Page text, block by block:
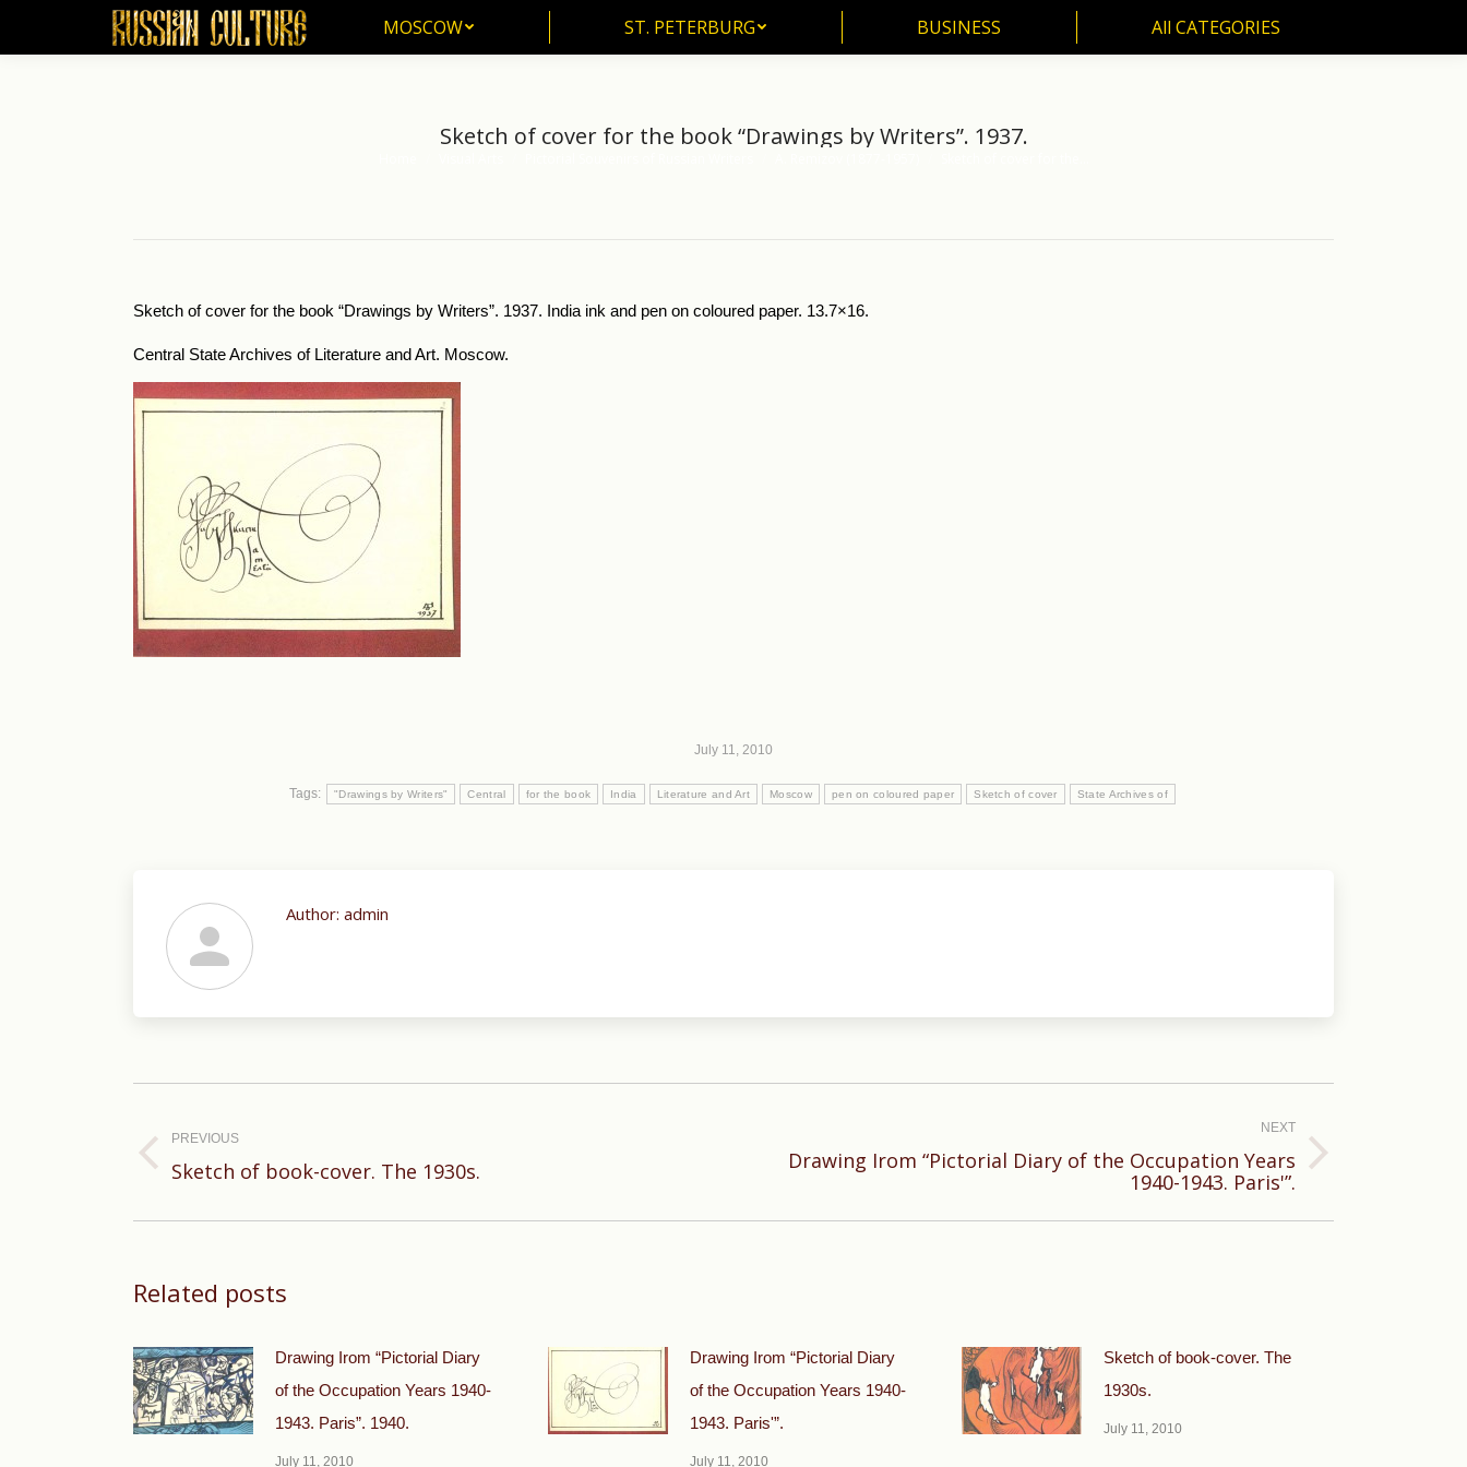
MOSCOW ST. PETERBURG BUSINESS All CATEGORIES
Sketch of cover for the book “Drawings by Writers”. 1937.
Sketch of cover for the book “Drawings by Writers”. 1937. India ink and pen on coloured paper. 13.7×16.
Central State Archives of Literature and Art. Moscow.
July 11, 2010
Tags: "Drawings by Writers" Central for the book India Literature and Art Moscow pen on coloured paper Sketch of cover State Archives of
Author: admin
navigation
PREVIOUS
Previous
Sketch of book-cover. The 1930s.
NEXT
NextDrawing Irom “Pictorial Diary of the Occupation Years
1940-1943. Paris'”.
Related posts
Drawing Irom “Pictorial Diary
of the Occupation Years 1940-
1943. Paris”. 1940.
July 11, 2010
Drawing Irom “Pictorial Diary
of the Occupation Years 1940-
1943. Paris'”.
July 11, 2010
Sketch of book-cover. The
1930s.
July 11, 2010
MOSCOW ST. PETERBURG BUSINESS All CATEGORIES